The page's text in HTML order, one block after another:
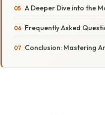
A Deeper Dive into the
Frequently Asked
Conclusion: Mastering